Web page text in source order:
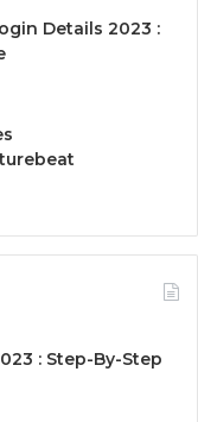
Details 2023 :
: Step-By-Step